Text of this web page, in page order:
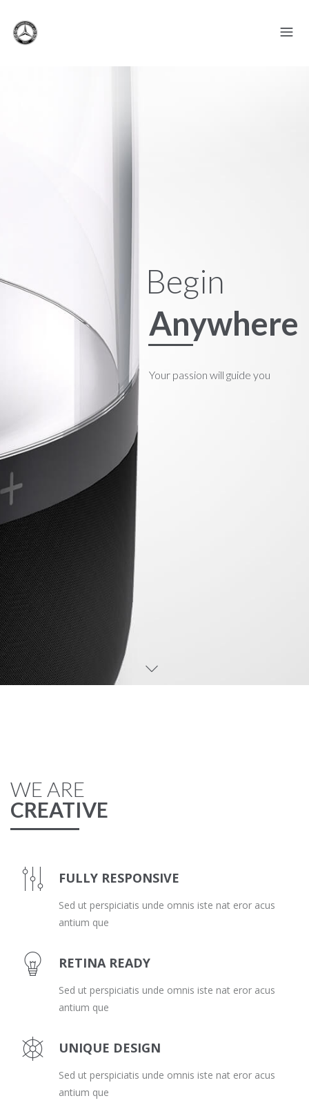
Begin
Anywhere
Your passion will guide you
WE ARE
CREATIVE
FULLY RESPONSIVE
Sed ut perspiciatis unde omnis iste nat eror acus
antium que
RETINA READY
Sed ut perspiciatis unde omnis iste nat eror acus
antium que
UNIQUE DESIGN
Sed ut perspiciatis unde omnis iste nat eror acus
antium que